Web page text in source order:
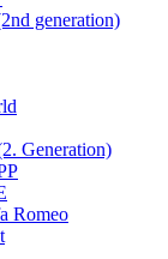
generation)
Generation)
Romeo